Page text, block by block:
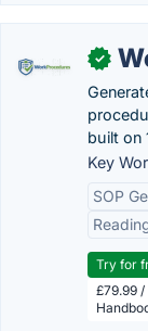
✓
built on
Key
SOP
Try for
£79.99